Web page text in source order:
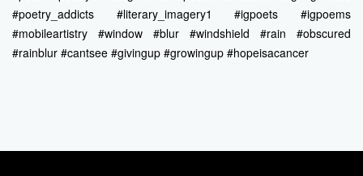
#poetry_addicts #literary_imagery1 #igpoets #igpoems
#mobileartistry #window #blur #windshield #rain #obscured
#rainblur #cantsee #givingup #growingup #hopeisacancer